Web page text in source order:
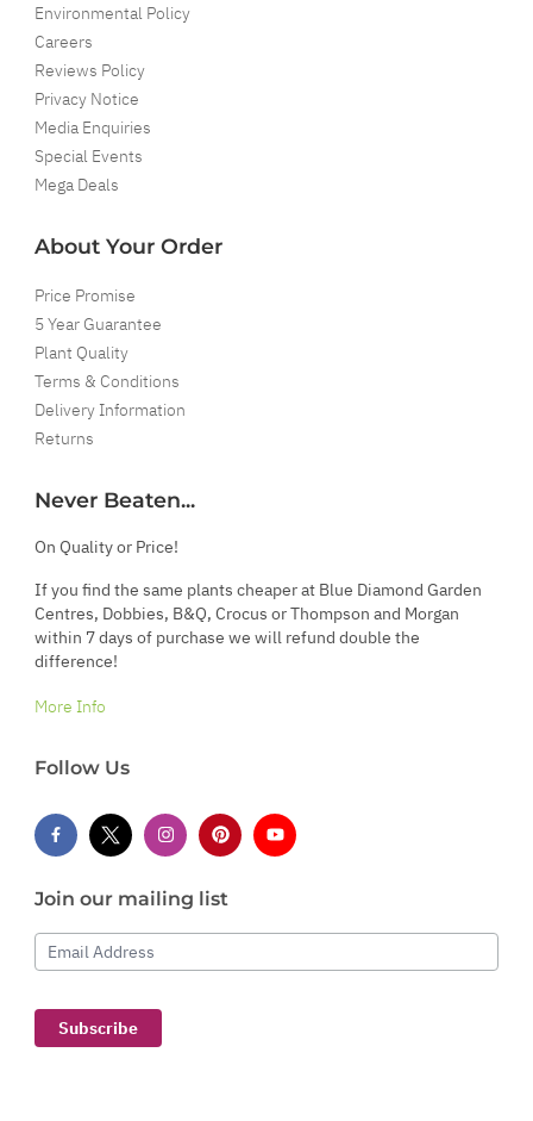
Environmental Policy
Careers
Reviews Policy
Privacy Notice
Media Enquiries
Special Events
Mega Deals
About Your Order
Price Promise
5 Year Guarantee
Plant Quality
Terms & Conditions
Delivery Information
Returns
Never Beaten...
On Quality or Price!
If you find the same plants cheaper at Blue Diamond Garden
Centres, Dobbies, B&Q, Crocus or Thompson and Morgan
within 7 days of purchase we will refund double the
difference!
More Info
Follow Us
Join our mailing list
Email Address
Subscribe